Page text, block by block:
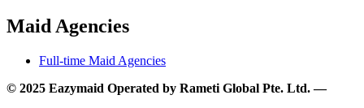
Maid Agencies
Full-time Maid Agencies
© 2025 Eazymaid Operated by Rameti Global Pte. Ltd. —